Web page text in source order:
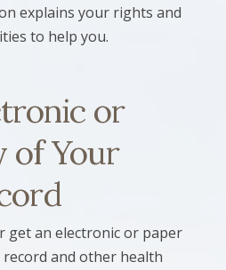
explains your rights and
to help you.
or
of Your
get an electronic or paper
and other health